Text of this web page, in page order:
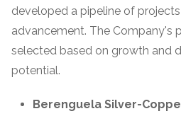
developed a pipeline of
advancement. The Company's
selected based on growth and
potential.
Berenguela Silver-